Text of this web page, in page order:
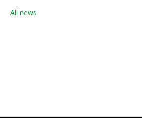
All news